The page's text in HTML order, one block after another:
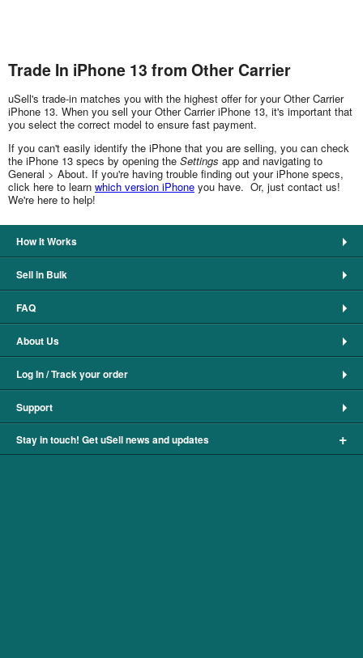
Trade In iPhone 13 from Other Carrier
uSell's trade-in matches you with the highest offer for your Other Carrier
iPhone 13. When you sell your Other Carrier iPhone 13, it's important that
you select the correct model to ensure fast payment.
If you can't easily identify the iPhone that you are selling, you can check
the iPhone 13 specs by opening the Settings app and navigating to
General > About. If you're having trouble finding out your iPhone specs,
click here to learn which version iPhone you have. Or, just contact us!
We're here to help!
How It Works
Sell in Bulk
FAQ
About Us
Log In / Track your order
Support
Stay in touch! Get uSell news and updates +